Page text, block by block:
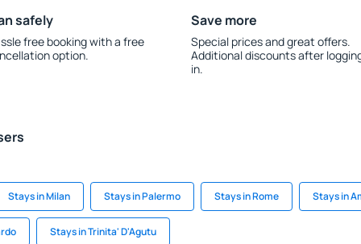
safely
free booking with a free
option.
Save more
Special prices and great offers.
Additional discounts after
in.
Stays in Milan Stays in Palermo Stays in Rome Stays in
Stays in Trinita' D'Agutu